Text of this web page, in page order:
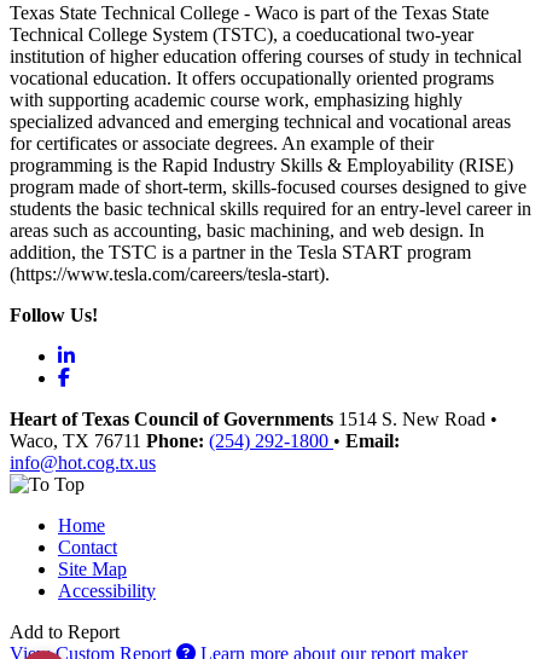
Texas State Technical College - Waco is part of the Texas State
Technical College System (TSTC), a coeducational two-year
institution of higher education offering courses of study in technical
vocational education. It offers occupationally oriented programs
with supporting academic course work, emphasizing highly
specialized advanced and emerging technical and vocational areas
for certificates or associate degrees. An example of their
programming is the Rapid Industry Skills & Employability (RISE)
program made of short-term, skills-focused courses designed to give
students the basic technical skills required for an entry-level career in
areas such as accounting, basic machining, and web design. In
addition, the TSTC is a partner in the Tesla START program
(https://www.tesla.com/careers/tesla-start).
Follow Us!
LinkedIn
Facebook
Heart of Texas Council of Governments 1514 S. New Road •
Waco, TX 76711 Phone: (254) 292-1800 • Email:
info@hot.cog.tx.us
Home
Contact
Site Map
Accessibility
Add to Report
View Custom Report
Learn more about our report maker